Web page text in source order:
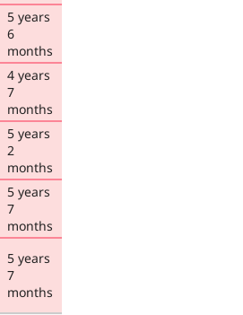
5 years
6
months
4 years
7
months
5 years
2
months
5 years
7
months
5 years
7
months